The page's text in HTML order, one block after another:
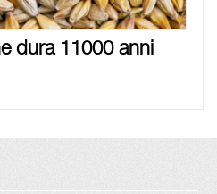
dura 11000 anni